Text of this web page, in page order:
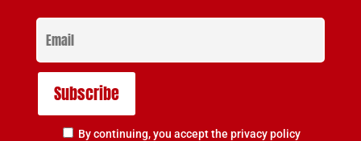
By continuing, you accept the privacy policy